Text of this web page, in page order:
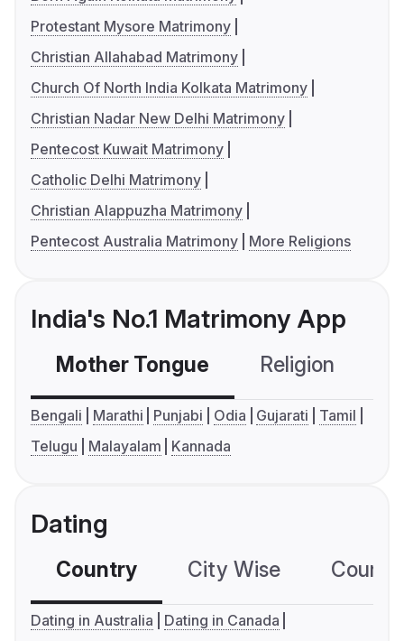
Protestant Mysore Matrimony
Christian Allahabad Matrimony
Church Of North India Kolkata Matrimony
Christian Nadar New Delhi Matrimony
Pentecost Kuwait Matrimony
Catholic Delhi Matrimony
Christian Alappuzha Matrimony
Pentecost Australia Matrimony
More Religions
India's No.1 Matrimony App
Mother Tongue Religion
Bengali Marathi Punjabi Odia Gujarati
Tamil
Telugu
Malayalam Kannada
Dating
Country City Wise
Dating in Australia
Dating in Canada